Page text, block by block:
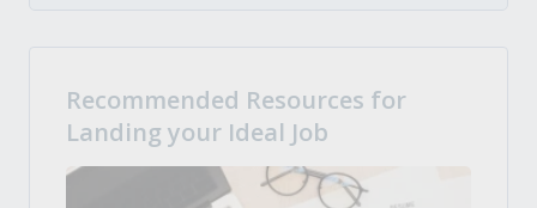
Recommended Resources for
Landing your Ideal Job